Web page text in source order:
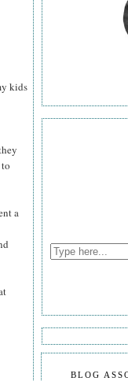
kids
a
BLOG